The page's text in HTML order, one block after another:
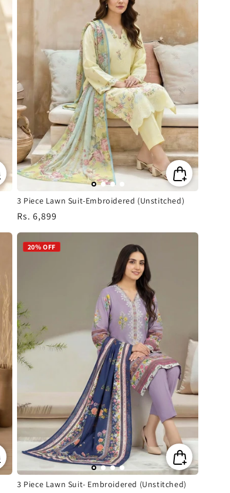
3 Piece Lawn Suit-Embroidered (Unstitched)
Regular
price
Rs. 6,899
20% OFF
3 Piece Lawn Suit- Embroidered (Unstitched)